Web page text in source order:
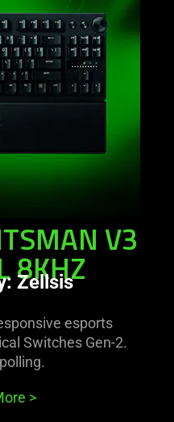
8khz
V3
8KHZ
Zellsis
esports
Switches Gen-2.
>